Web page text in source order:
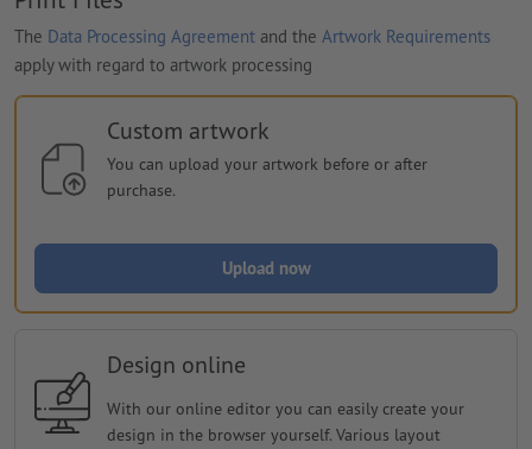
The Data Processing Agreement and the Artwork Requirements
apply with regard to artwork processing
Custom artwork
You can upload your artwork before or after
purchase.
Upload now
Design online
With our online editor you can easily create your
design in the browser yourself. Various layout